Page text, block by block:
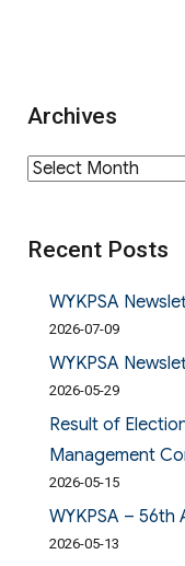
Archives
Archives
Recent Posts
WYKPSA
2026-07-09
WYKPSA
2026-05-29
Result of
Management
2026-05-15
WYKPSA – 56th
2026-05-13